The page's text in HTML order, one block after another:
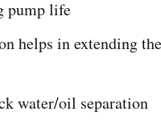
pump life
helps in extending
water/oil separation